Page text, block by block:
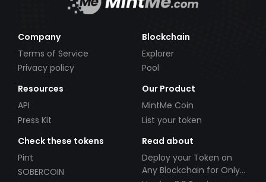
Company
Terms of Service
Privacy policy
Blockchain
Explorer
Pool
Resources
API
Press Kit
Our Product
MintMe Coin
List your token
Check these tokens
Pint
SOBERCOIN
Read about
Deploy your Token on
Any Blockchain for Only